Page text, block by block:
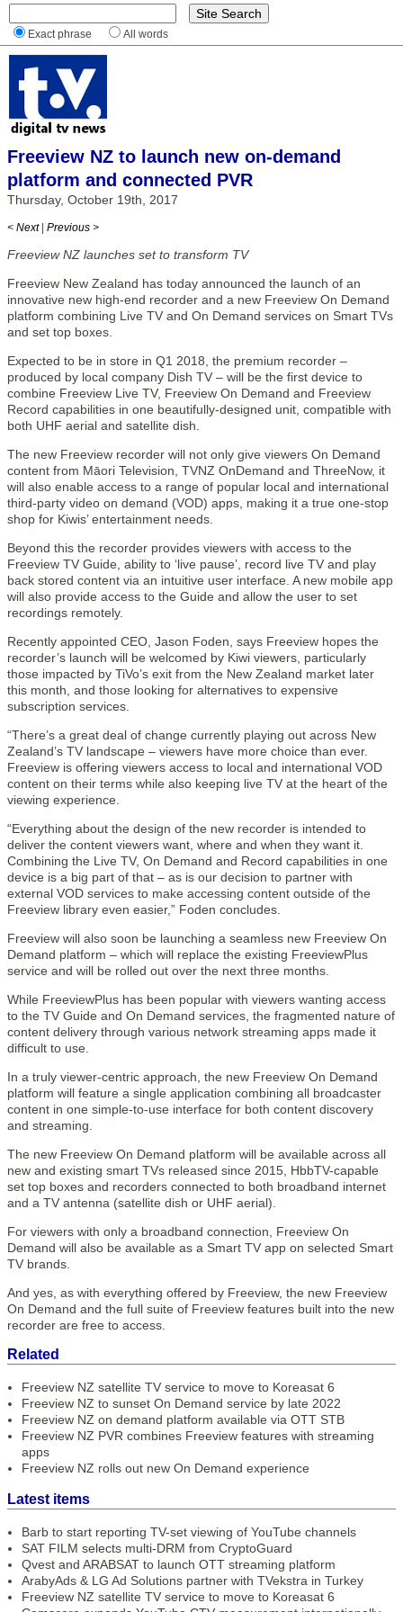
Exact phrase All words
Freeview NZ to launch new on-demand
platform and connected PVR
Thursday, October 19th, 2017
< Next | Previous >
Freeview NZ launches set to transform TV
Freeview New Zealand has today announced the launch of an
innovative new high-end recorder and a new Freeview On Demand
platform combining Live TV and On Demand services on Smart TVs
and set top boxes.
Expected to be in store in Q1 2018, the premium recorder –
produced by local company Dish TV – will be the first device to
combine Freeview Live TV, Freeview On Demand and Freeview
Record capabilities in one beautifully-designed unit, compatible with
both UHF aerial and satellite dish.
The new Freeview recorder will not only give viewers On Demand
content from Māori Television, TVNZ OnDemand and ThreeNow, it
will also enable access to a range of popular local and international
third-party video on demand (VOD) apps, making it a true one-stop
shop for Kiwis’ entertainment needs.
Beyond this the recorder provides viewers with access to the
Freeview TV Guide, ability to ‘live pause’, record live TV and play
back stored content via an intuitive user interface. A new mobile app
will also provide access to the Guide and allow the user to set
recordings remotely.
Recently appointed CEO, Jason Foden, says Freeview hopes the
recorder’s launch will be welcomed by Kiwi viewers, particularly
those impacted by TiVo’s exit from the New Zealand market later
this month, and those looking for alternatives to expensive
subscription services.
“There’s a great deal of change currently playing out across New
Zealand’s TV landscape – viewers have more choice than ever.
Freeview is offering viewers access to local and international VOD
content on their terms while also keeping live TV at the heart of the
viewing experience.
“Everything about the design of the new recorder is intended to
deliver the content viewers want, where and when they want it.
Combining the Live TV, On Demand and Record capabilities in one
device is a big part of that – as is our decision to partner with
external VOD services to make accessing content outside of the
Freeview library even easier,” Foden concludes.
Freeview will also soon be launching a seamless new Freeview On
Demand platform – which will replace the existing FreeviewPlus
service and will be rolled out over the next three months.
While FreeviewPlus has been popular with viewers wanting access
to the TV Guide and On Demand services, the fragmented nature of
content delivery through various network streaming apps made it
difficult to use.
In a truly viewer-centric approach, the new Freeview On Demand
platform will feature a single application combining all broadcaster
content in one simple-to-use interface for both content discovery
and streaming.
The new Freeview On Demand platform will be available across all
new and existing smart TVs released since 2015, HbbTV-capable
set top boxes and recorders connected to both broadband internet
and a TV antenna (satellite dish or UHF aerial).
For viewers with only a broadband connection, Freeview On
Demand will also be available as a Smart TV app on selected Smart
TV brands.
And yes, as with everything offered by Freeview, the new Freeview
On Demand and the full suite of Freeview features built into the new
recorder are free to access.
Related
Freeview NZ satellite TV service to move to Koreasat 6
Freeview NZ to sunset On Demand service by late 2022
Freeview NZ on demand platform available via OTT STB
Freeview NZ PVR combines Freeview features with streaming
apps
Freeview NZ rolls out new On Demand experience
Latest items
Barb to start reporting TV-set viewing of YouTube channels
SAT FILM selects multi-DRM from CryptoGuard
Qvest and ARABSAT to launch OTT streaming platform
ArabyAds & LG Ad Solutions partner with TVekstra in Turkey
Freeview NZ satellite TV service to move to Koreasat 6